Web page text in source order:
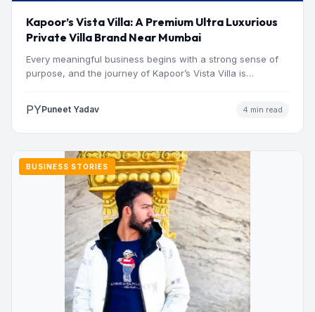
Kapoor’s Vista Villa: A Premium Ultra Luxurious
Private Villa Brand Near Mumbai
Every meaningful business begins with a strong sense of
purpose, and the journey of Kapoor’s Vista Villa is…
PYPuneet Yadav 4 min read
BUSINESS STORIES